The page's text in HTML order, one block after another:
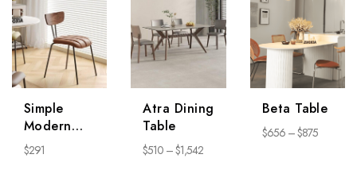
Simple
Modern
Chair * 2
$291
Atra Dining
Table
$510 –$1,542
Beta Table
$656 –$875